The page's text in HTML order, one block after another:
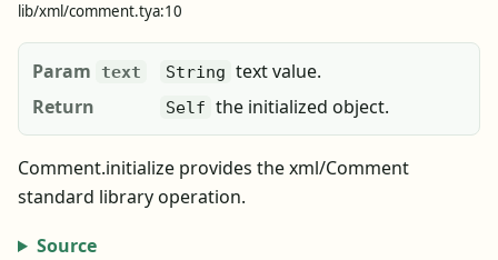
lib/xml/comment.tya:10
Param text String text value.
Return
Self the initialized object.
Comment.initialize provides the xml/Comment
standard library operation.
Source